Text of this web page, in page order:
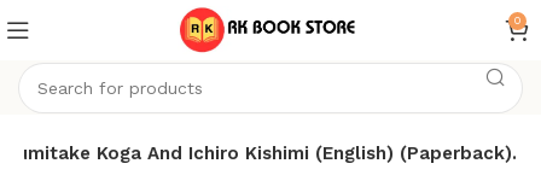
0
Koga And Ichiro Kishimi (English) (Paperback).